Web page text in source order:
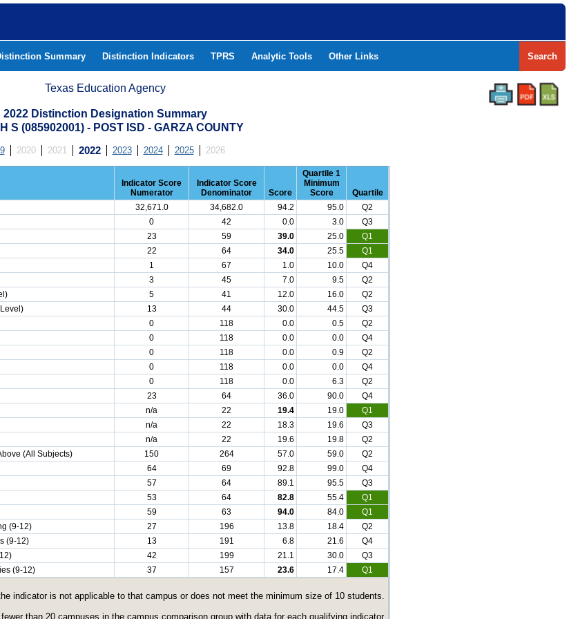
Summary Distinction Indicators TPRS Analytic Tools Other Links Search
Texas Education Agency
2022 Distinction Designation Summary
S (085902001) - POST ISD - GARZA COUNTY
2020 2021 2022 2023 2024 2025 2026
Indicator Score
Numerator
Indicator Score
Denominator
Score
Quartile 1
Minimum
Score
Quartile
32,671.0 34,682.0 94.2 95.0
Q2
0 42 0.0 3.0
Q3
23 59 39.0 25.0
Q1
22 64 34.0 25.5
Q1
1 67 1.0 10.0
Q4
3 45 7.0 9.5
Q2
5 41 12.0 16.0
Q2
13 44 30.0 44.5
Q3
0 118 0.0 0.5
Q2
0 118 0.0 0.0
Q4
0 118 0.0 0.9
Q2
0 118 0.0 0.0
Q4
0 118 0.0 6.3
Q2
23 64 36.0 90.0
Q4
n/a 22 19.4 19.0
Q1
n/a 22 18.3 19.6
Q3
n/a 22 19.6 19.8
Q2
(All Subjects)
150 264 57.0 59.0
Q2
64 69 92.8 99.0
Q4
57 64 89.1 95.5
Q3
53 64 82.8 55.4
Q1
59 63 94.0 84.0
Q1
(9-12)
27 196 13.8 18.4
Q2
(9-12)
13 191 6.8 21.6
Q4
42 199 21.1 30.0
Q3
(9-12)
37 157 23.6 17.4 Q1
indicator is not applicable to that campus or does not meet the minimum size of 10 students.
than 20 campuses in the campus comparison group with data for each qualifying indicator.